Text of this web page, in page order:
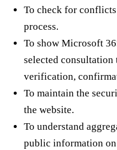
To check for
process.
To show Microsoft
selected consultation
verification,
To maintain the
the website.
To understand
public information on